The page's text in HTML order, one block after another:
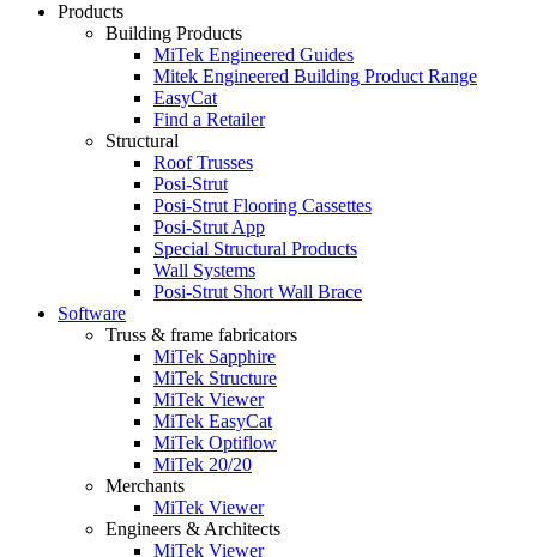
Products
Building Products
MiTek Engineered Guides
Mitek Engineered Building Product Range
EasyCat
Find a Retailer
Structural
Roof Trusses
Posi-Strut
Posi-Strut Flooring Cassettes
Posi-Strut App
Special Structural Products
Wall Systems
Posi-Strut Short Wall Brace
Software
Truss & frame fabricators
MiTek Sapphire
MiTek Structure
MiTek Viewer
MiTek EasyCat
MiTek Optiflow
MiTek 20/20
Merchants
MiTek Viewer
Engineers & Architects
MiTek Viewer